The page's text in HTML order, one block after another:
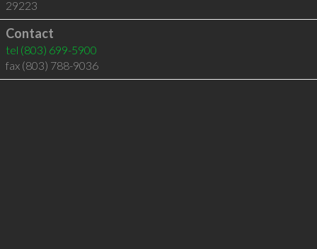
29223
Contact
tel (803) 699-5900
fax (803) 788-9036